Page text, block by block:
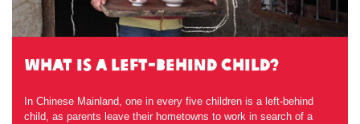
what is a Left-behind child?
In Chinese Mainland, one in every five children is a left-behind
child, as parents leave their hometowns to work in search of a